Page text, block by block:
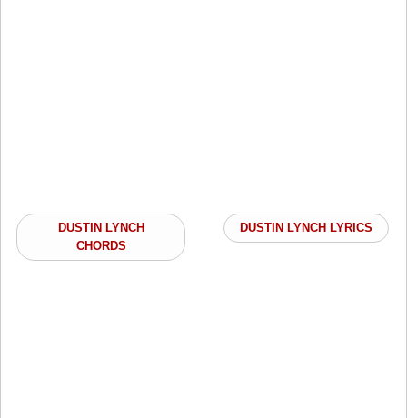
DUSTIN LYNCH
CHORDS
DUSTIN LYNCH LYRICS